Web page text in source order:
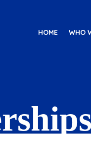
HOME WHO
cancer care